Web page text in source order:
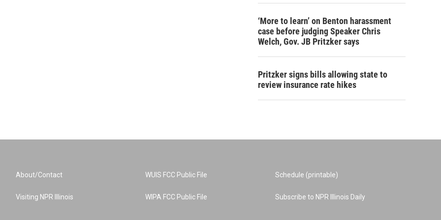
‘More to learn’ on Benton harassment
case before judging Speaker Chris
Welch, Gov. JB Pritzker says
Pritzker signs bills allowing state to
review insurance rate hikes
About/Contact
Visiting NPR Illinois
WUIS FCC Public File
WIPA FCC Public File
Schedule (printable)
Subscribe to NPR Illinois Daily